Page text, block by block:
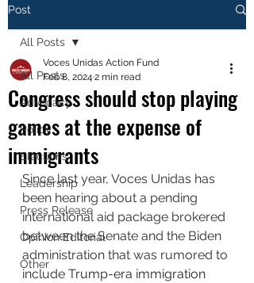
Post
All Posts
Advocacy
Policy
Elections
Leadership
Press Release
Opinion Editorial
Other
All Posts
Congress should stop playing
games at the expense of
immigrants
Voces Unidas Action Fund
Feb 8, 2024 2 min read
Since last year, Voces Unidas has
been hearing about a pending
international aid package brokered
between the Senate and the Biden
administration that was rumored to
include Trump-era immigration